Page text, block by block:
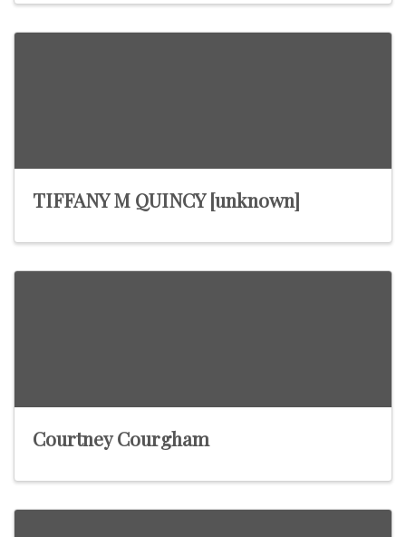
TIFFANY M QUINCY [unknown]
Courtney Courgham